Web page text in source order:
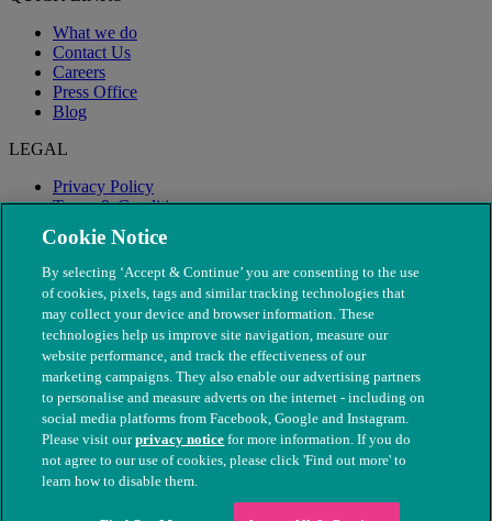
What we do
Contact Us
Careers
Press Office
Blog
LEGAL
Privacy Policy
Terms & Conditions
Modern Slavery
© The People's Dispensary for Sick Animals. Registered charity
nos. 208217 & SC037585
Cookie Notice
By selecting ‘Accept & Continue’ you are consenting to the use
of cookies, pixels, tags and similar tracking technologies that
may collect your device and browser information. These
technologies help us improve site navigation, measure our
website performance, and track the effectiveness of our
marketing campaigns. They also enable our advertising partners
to personalise and measure adverts on the internet - including on
social media platforms from Facebook, Google and Instagram.
Please visit ourprivacy notice for more information. If you do
not agree to our use of cookies, please click 'Find out more' to
learn how to disable them.